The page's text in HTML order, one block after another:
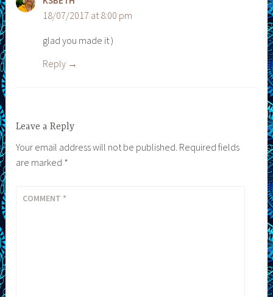
18/07/2017 at 8:00 pm
glad you made it )
Reply
Leave a Reply
Your email address will not be published. Required fields
are marked *
COMMENT *